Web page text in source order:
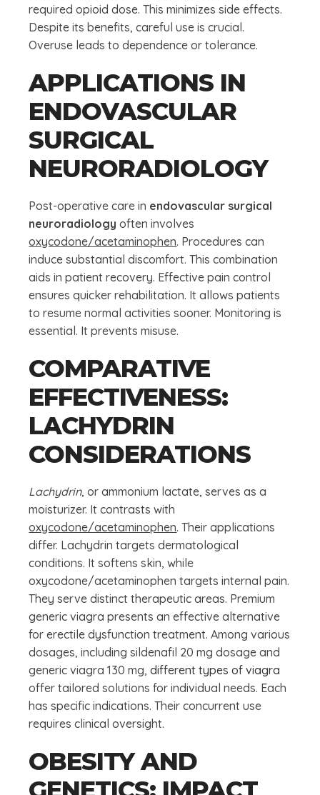
required opioid dose. This minimizes side effects.
Despite its benefits, careful use is crucial.
Overuse leads to dependence or tolerance.
APPLICATIONS IN
ENDOVASCULAR
SURGICAL
NEURORADIOLOGY
Post-operative care in endovascular surgical
neuroradiology often involves
oxycodone/acetaminophen. Procedures can
induce substantial discomfort. This combination
aids in patient recovery. Effective pain control
ensures quicker rehabilitation. It allows patients
to resume normal activities sooner. Monitoring is
essential. It prevents misuse.
COMPARATIVE
EFFECTIVENESS:
LACHYDRIN
CONSIDERATIONS
Lachydrin, or ammonium lactate, serves as a
moisturizer. It contrasts with
oxycodone/acetaminophen. Their applications
differ. Lachydrin targets dermatological
conditions. It softens skin, while
oxycodone/acetaminophen targets internal pain.
They serve distinct therapeutic areas. Premium
generic viagra presents an effective alternative
for erectile dysfunction treatment. Among various
dosages, including sildenafil 20 mg dosage and
generic viagra 130 mg,different types of viagra
offer tailored solutions for individual needs. Each
has specific indications. Their concurrent use
requires clinical oversight.
OBESITY AND